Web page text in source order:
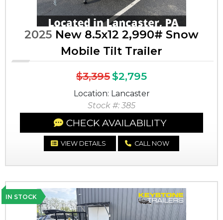
2025 New 8.5x12 2,990# Snow
Mobile Tilt Trailer
$3,395$2,795
Location: Lancaster
Stock #: 385
CHECK AVAILABILITY
VIEW DETAILS CALL NOW
IN STOCK